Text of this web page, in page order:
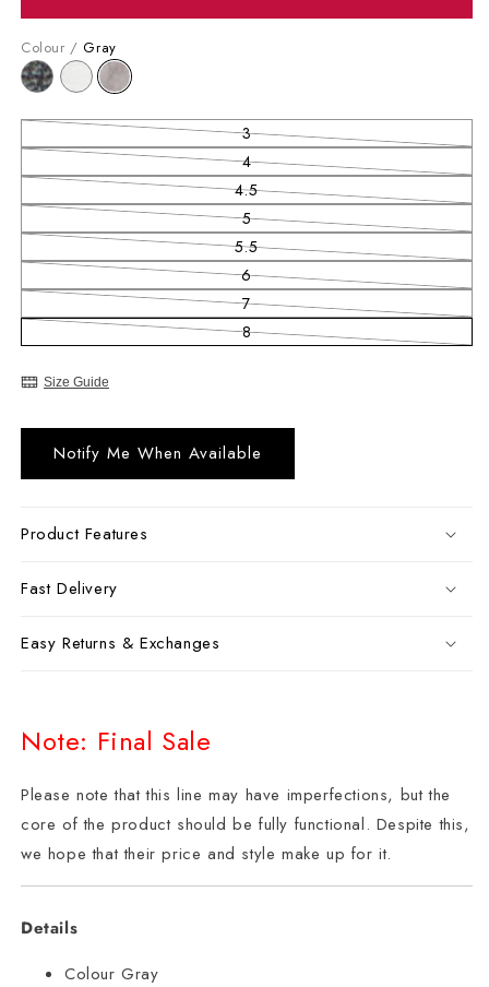
Colour / Gray
3Variant sold out or unavailable
4Variant sold out or unavailable
4.5Variant sold out or unavailable
5Variant sold out or unavailable
5.5Variant sold out or unavailable
6Variant sold out or unavailable
7Variant sold out or unavailable
8Variant sold out or unavailable
Size Guide
Notify Me When Available
Product Features
Fast Delivery
Easy Returns & Exchanges
Note: Final Sale
Please note that this line may have imperfections, but the
core of the product should be fully functional. Despite this,
we hope that their price and style make up for it.
Details
Colour Gray